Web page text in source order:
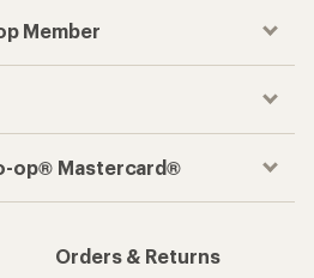
Member
op® Mastercard®
Orders & Returns